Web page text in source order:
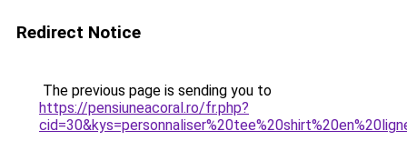
Redirect Notice
The previous page is sending you to
https://pensiuneacoral.ro/fr.php?